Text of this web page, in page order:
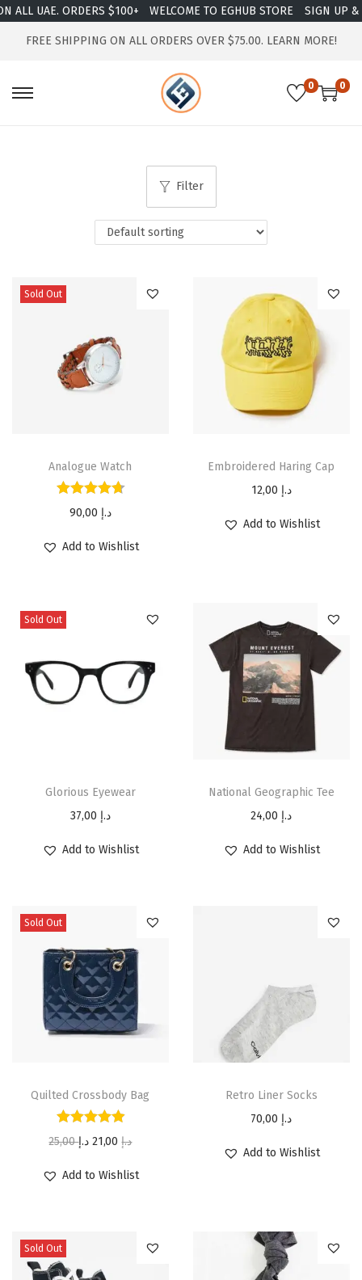
UAE. ORDERS $100+ WELCOME TO EGHUB STORE SIGN UP &
FREE SHIPPING ON ALL ORDERS OVER $75.00. LEARN MORE!
0 0
Filter
Sold Out
Analogue Watch
90,00 د.إ
Add to Wishlist
Embroidered Haring Cap
12,00 د.إ
Add to Wishlist
Sold Out
Glorious Eyewear
37,00 د.إ
Add to Wishlist
National Geographic Tee
24,00 د.إ
Add to Wishlist
Sold Out
Quilted Crossbody Bag
25,00 د.إ 21,00 د.إ
Add to Wishlist
Retro Liner Socks
70,00 د.إ
Add to Wishlist
Sold Out